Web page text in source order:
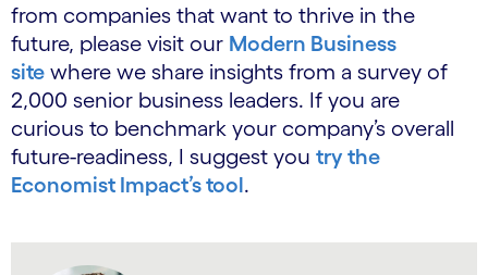
from companies that want to thrive in the
future, please visit our Modern Business
site where we share insights from a survey of
2,000 senior business leaders. If you are
curious to benchmark your company’s overall
future-readiness, I suggest you try the
Economist Impact’s tool.